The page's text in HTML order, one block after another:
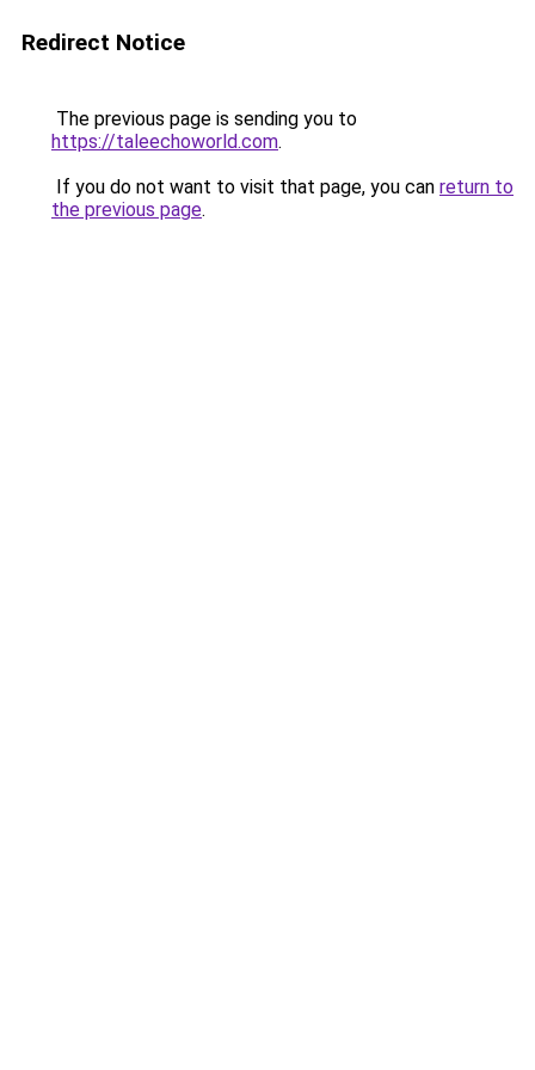
Redirect Notice
The previous page is sending you to
https://taleechoworld.com.
If you do not want to visit that page, you can return to
the previous page.